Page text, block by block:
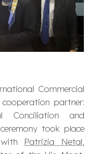
Commercial
partner:
Conciliation and
took place
Patrizia Netal